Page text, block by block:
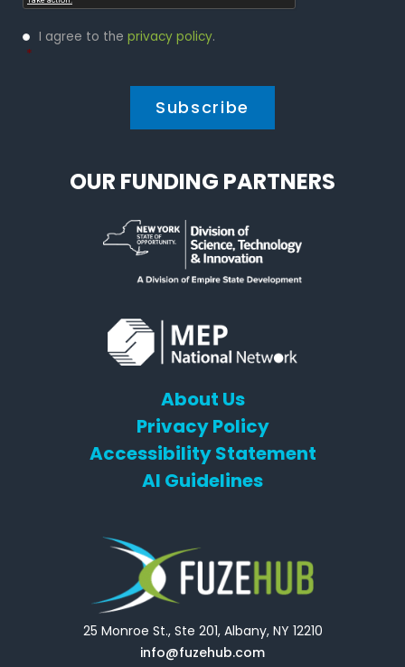
Privacy
Policy
I agree to the privacy policy.
*
OUR FUNDING PARTNERS
About Us
Privacy Policy
Accessibility Statement
AI Guidelines
25 Monroe St., Ste 201, Albany, NY 12210
info@fuzehub.com